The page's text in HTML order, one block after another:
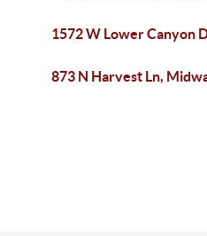
1572 W Lower Canyon
873 N Harvest Ln,